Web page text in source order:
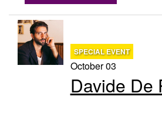
SPECIAL EVENT
October 03
Davide De